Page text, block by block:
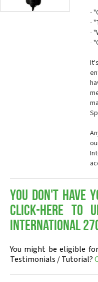
-
-
-
-
You don't have
Click-here to
International
You might be eligible
Testimonials / Tutorial?